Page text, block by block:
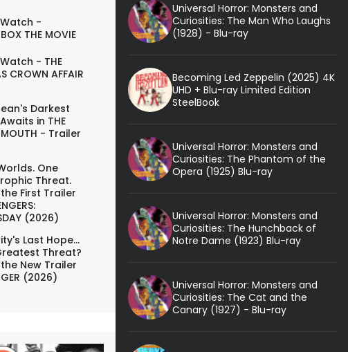
-
THE MOVIE
- THE
CROWN AFFAIR
Darkest
in THE
MOUTH - Trailer
One
Threat.
First Trailer
(2026)
Last Hope...
Threat?
New Trailer
(2026)
Universal Horror: Monsters and
Curiosities: The Man Who Laughs
(1928) - Blu-ray
Becoming Led Zeppelin (2025) 4K
UHD + Blu-ray Limited Edition
SteelBook
Universal Horror: Monsters and
Curiosities: The Phantom of the
Opera (1925) Blu-ray
Universal Horror: Monsters and
Curiosities: The Hunchback of
Notre Dame (1923) Blu-ray
Universal Horror: Monsters and
Curiosities: The Cat and the
Canary (1927) - Blu-ray